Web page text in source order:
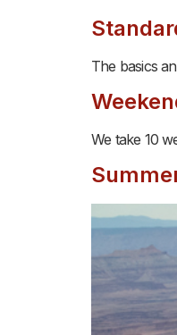
The basics
We take 10